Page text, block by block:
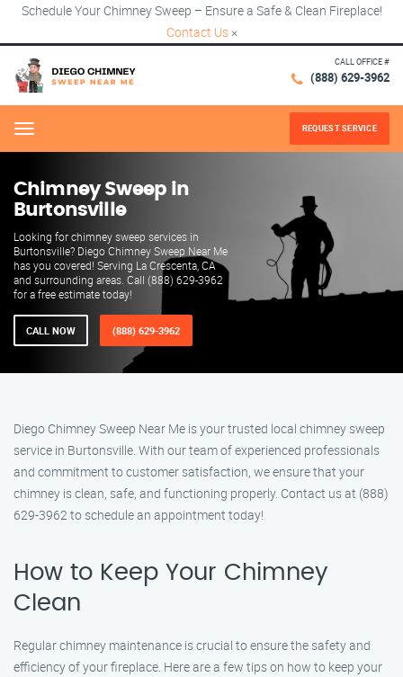
Schedule Your Chimney Sweep – Ensure a Safe & Clean Fireplace!
Contact Us ×
CALL OFFICE #
(888) 629-3962
Menu REQUEST SERVICE
Chimney Sweep in
Burtonsville
Looking for chimney sweep services in
Burtonsville? Diego Chimney Sweep Near Me
has you covered! Serving La Crescenta, CA
and surrounding areas. Call (888) 629-3962
for a free estimate today!
CALL NOW (888) 629-3962
Diego Chimney Sweep Near Me is your trusted local chimney sweep
service in Burtonsville. With our team of experienced professionals
and commitment to customer satisfaction, we ensure that your
chimney is clean, safe, and functioning properly. Contact us at (888)
629-3962 to schedule an appointment today!
How to Keep Your Chimney
Clean
Regular chimney maintenance is crucial to ensure the safety and
efficiency of your fireplace. Here are a few tips on how to keep your